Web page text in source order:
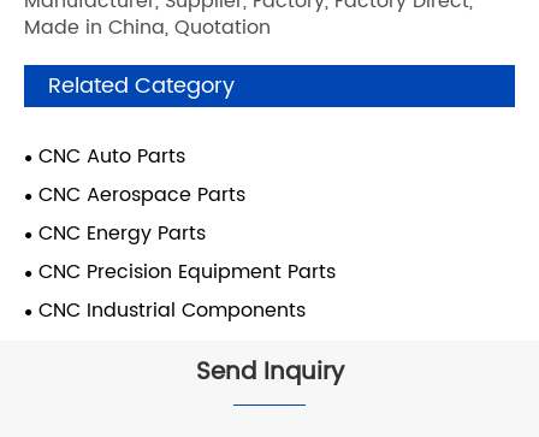
Made in China, Quotation
Related Category
CNC Auto Parts
CNC Aerospace Parts
CNC Energy Parts
CNC Precision Equipment Parts
CNC Industrial Components
Send Inquiry